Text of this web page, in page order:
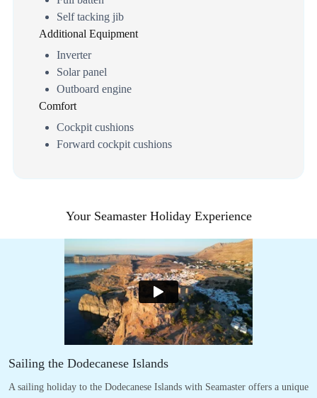
Self tacking jib
Additional Equipment
Inverter
Solar panel
Outboard engine
Comfort
Cockpit cushions
Forward cockpit cushions
Your Seamaster Holiday Experience
Sailing the Dodecanese Islands
A sailing holiday to the Dodecanese Islands with Seamaster offers a unique